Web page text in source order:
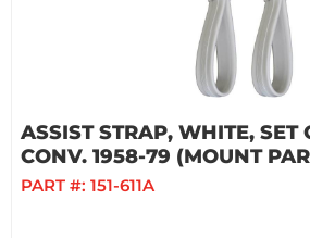
ASSIST STRAP, WHITE, SET
CONV. 1958-79 (MOUNT
PART #: 151-611A